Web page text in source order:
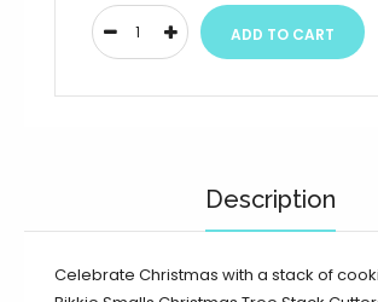
Description
Celebrate Christmas with a stack of